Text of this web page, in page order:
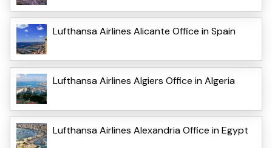
Lufthansa Airlines Alicante Office in Spain
Lufthansa Airlines Algiers Office in Algeria
Lufthansa Airlines Alexandria Office in Egypt